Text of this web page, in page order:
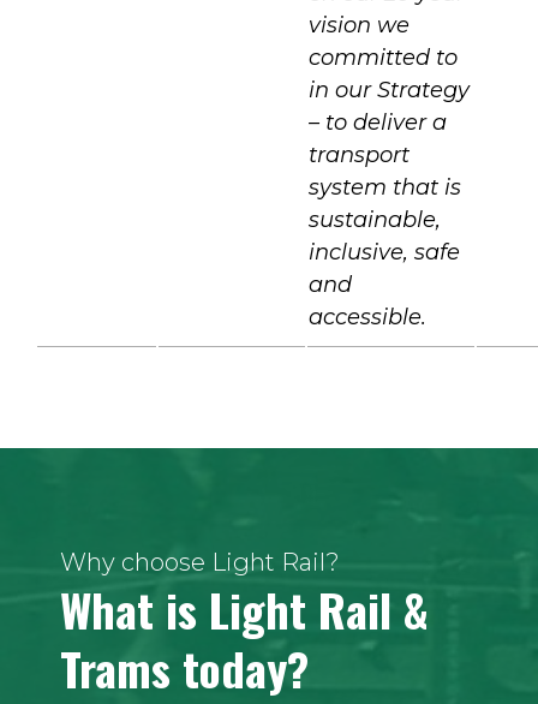
vision we
committed to
in our Strategy
– to deliver a
transport
system that is
sustainable,
inclusive, safe
and
accessible.
Why choose Light Rail?
What is Light Rail &
Trams today?